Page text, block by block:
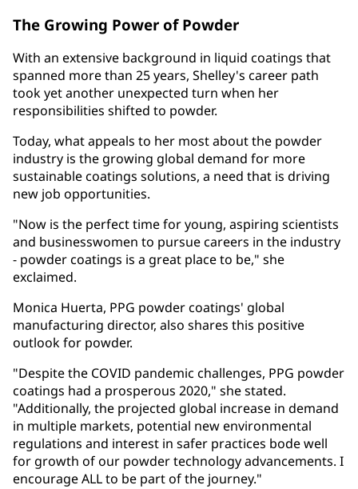
The Growing Power of Powder
With an extensive background in liquid coatings that
spanned more than 25 years, Shelley's career path
took yet another unexpected turn when her
responsibilities shifted to powder.
Today, what appeals to her most about the powder
industry is the growing global demand for more
sustainable coatings solutions, a need that is driving
new job opportunities.
"Now is the perfect time for young, aspiring scientists
and businesswomen to pursue careers in the industry
- powder coatings is a great place to be," she
exclaimed.
Monica Huerta, PPG powder coatings' global
manufacturing director, also shares this positive
outlook for powder.
"Despite the COVID pandemic challenges, PPG powder
coatings had a prosperous 2020," she stated.
"Additionally, the projected global increase in demand
in multiple markets, potential new environmental
regulations and interest in safer practices bode well
for growth of our powder technology advancements. I
encourage ALL to be part of the journey."